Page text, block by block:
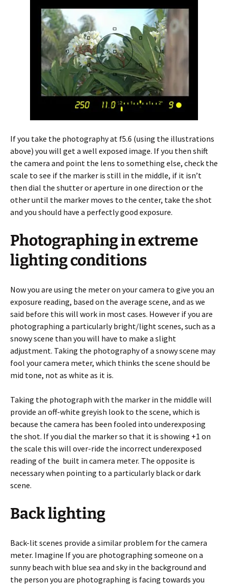
If you take the photography at f5.6 (using the illustrations
above) you will get a well exposed image. If you then shift
the camera and point the lens to something else, check the
scale to see if the marker is still in the middle, if it isn’t
then dial the shutter or aperture in one direction or the
other until the marker moves to the center, take the shot
and you should have a perfectly good exposure.
Photographing in extreme
lighting conditions
Now you are using the meter on your camera to give you an
exposure reading, based on the average scene, and as we
said before this will work in most cases. However if you are
photographing a particularly bright/light scenes, such as a
snowy scene than you will have to make a slight
adjustment. Taking the photography of a snowy scene may
fool your camera meter, which thinks the scene should be
mid tone, not as white as it is.
Taking the photograph with the marker in the middle will
provide an off-white greyish look to the scene, which is
because the camera has been fooled into underexposing
the shot. If you dial the marker so that it is showing +1 on
the scale this will over-ride the incorrect underexposed
reading of the built in camera meter. The opposite is
necessary when pointing to a particularly black or dark
scene.
Back lighting
Back-lit scenes provide a similar problem for the camera
meter. Imagine If you are photographing someone on a
sunny beach with blue sea and sky in the background and
the person you are photographing is facing towards you